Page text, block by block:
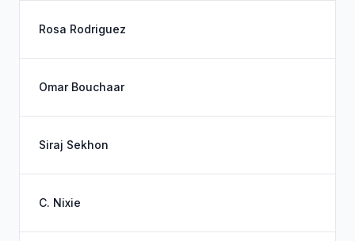
Rosa Rodriguez
Omar Bouchaar
Siraj Sekhon
C. Nixie